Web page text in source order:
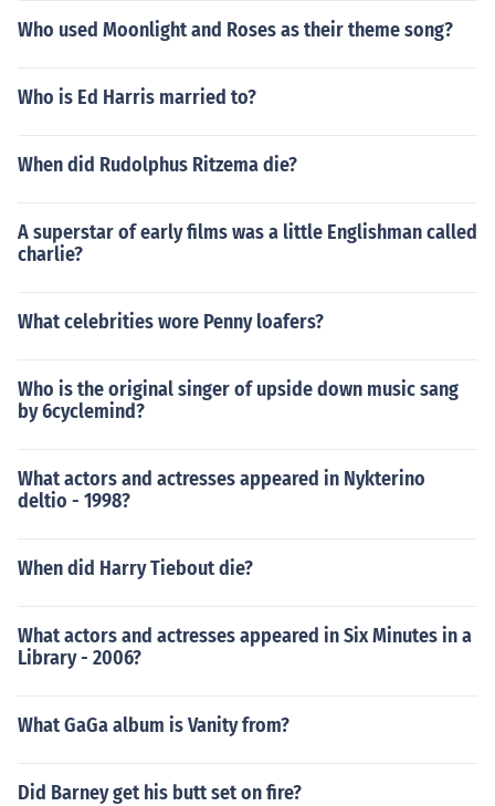
Who used Moonlight and Roses as their theme song?
Who is Ed Harris married to?
When did Rudolphus Ritzema die?
A superstar of early films was a little Englishman called
charlie?
What celebrities wore Penny loafers?
Who is the original singer of upside down music sang
by 6cyclemind?
What actors and actresses appeared in Nykterino
deltio - 1998?
When did Harry Tiebout die?
What actors and actresses appeared in Six Minutes in a
Library - 2006?
What GaGa album is Vanity from?
Did Barney get his butt set on fire?